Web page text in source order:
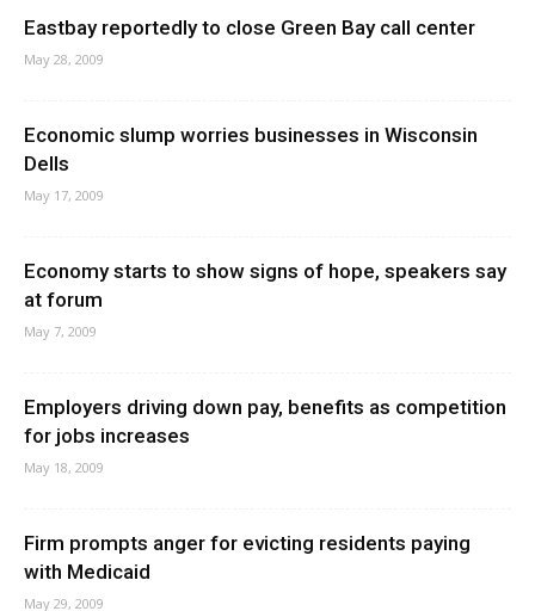
Eastbay reportedly to close Green Bay call center
May 28, 2009
Economic slump worries businesses in Wisconsin
Dells
May 17, 2009
Economy starts to show signs of hope, speakers say
at forum
May 7, 2009
Employers driving down pay, benefits as competition
for jobs increases
May 18, 2009
Firm prompts anger for evicting residents paying
with Medicaid
May 29, 2009